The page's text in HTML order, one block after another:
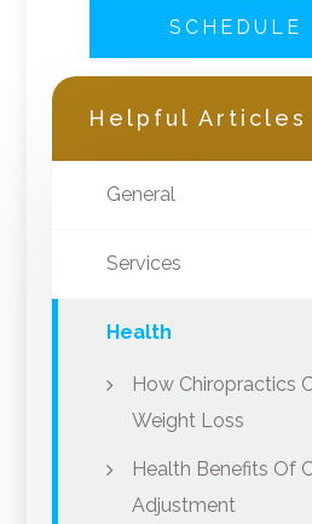
SCHEDULE
Helpful Articles
General
Services
Health
How Chiropractics
Weight Loss
Health Benefits Of
Adjustment